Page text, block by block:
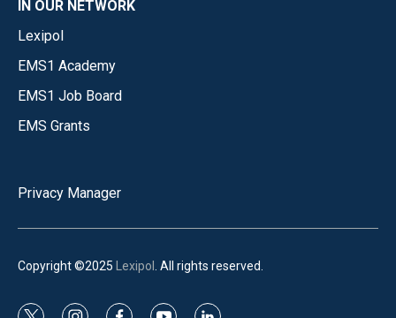
IN OUR NETWORK
Lexipol
EMS1 Academy
EMS1 Job Board
EMS Grants
Privacy Manager
Copyright ©2025 Lexipol . All rights reserved.